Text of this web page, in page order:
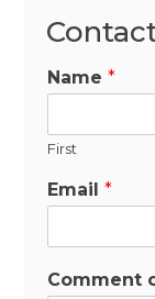
Name*
First
Email*
Comment